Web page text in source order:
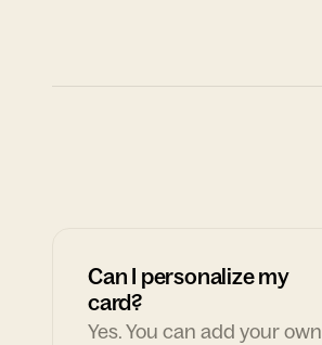
Can I personalize my
card?
Yes. You can add your own